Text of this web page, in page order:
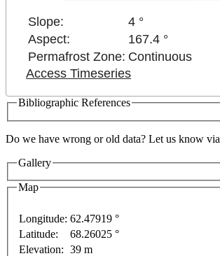
Slope:
4 °
Aspect:
167.4 °
Permafrost Zone: Continuous
Access Timeseries
Bibliographic References
Do we have wrong or old data? Let us know via
Gallery
Map
Longitude: 62.47919 °
Latitude:
68.26025 °
Elevation: 39 m